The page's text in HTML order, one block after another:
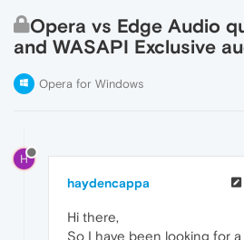
Opera vs Edge Audio
and WASAPI Exclusive
Opera for Windows
H
haydencappa
Hi there,
So I have been looking for